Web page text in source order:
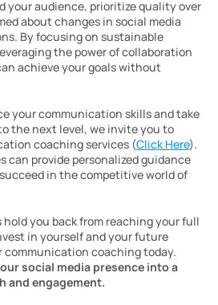
your audience, prioritize quality over
about changes in social media
By focusing on sustainable
the power of collaboration
achieve your goals without
your communication skills and take
the next level, we invite you to
coaching services (Click Here).
can provide personalized guidance
in the competitive world of
hold you back from reaching your full
in yourself and your future
social media presence into a
and engagement.